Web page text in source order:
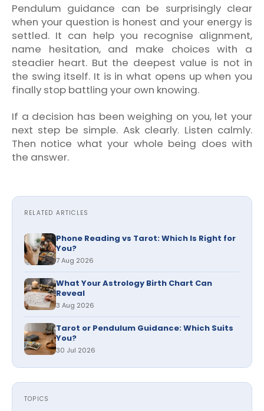
Pendulum guidance can be surprisingly clear
when your question is honest and your energy is
settled. It can help you recognise alignment,
name hesitation, and make choices with a
steadier heart. But the deepest value is not in
the swing itself. It is in what opens up when you
finally stop battling your own knowing.
If a decision has been weighing on you, let your
next step be simple. Ask clearly. Listen calmly.
Then notice what your whole being does with
the answer.
RELATED ARTICLES
Phone Reading vs Tarot: Which Is Right for
You?
7 Aug 2026
What Your Astrology Birth Chart Can
Reveal
3 Aug 2026
Tarot or Pendulum Guidance: Which Suits
You?
30 Jul 2026
TOPICS